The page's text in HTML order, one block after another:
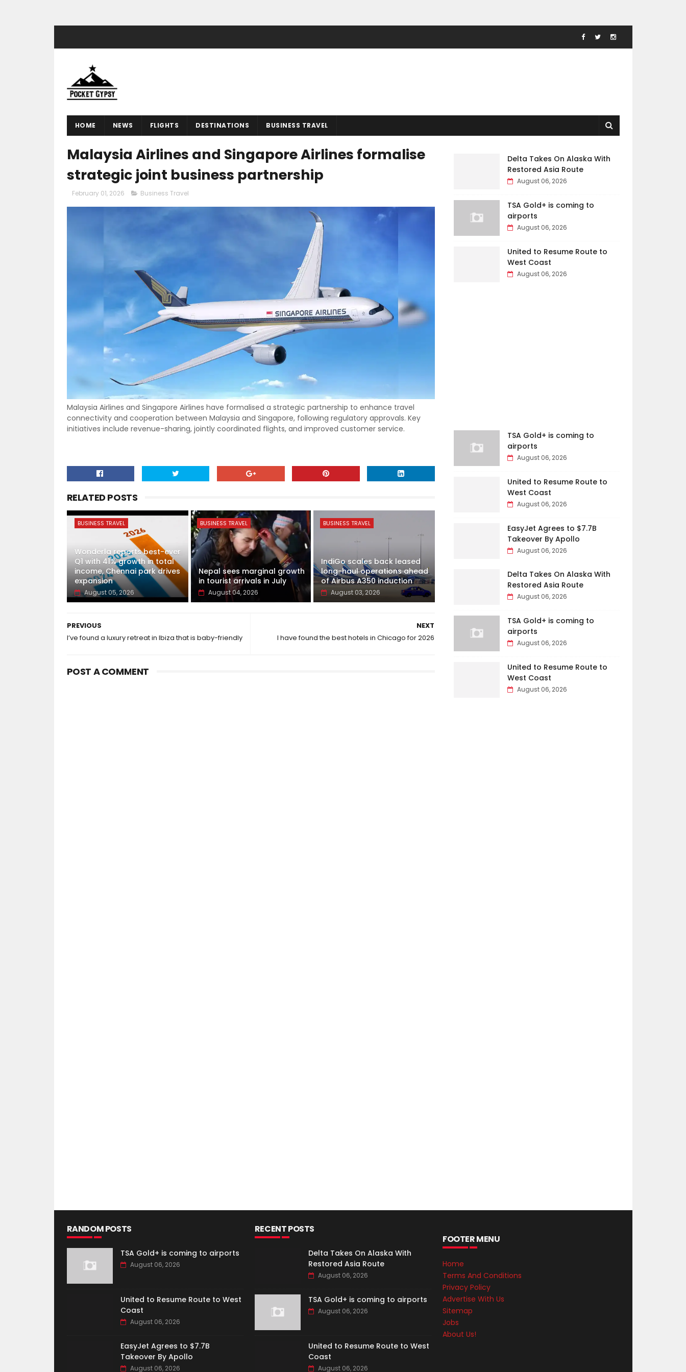
HOME NEWS FLIGHTS DESTINATIONS BUSINESS TRAVEL
Malaysia Airlines and Singapore Airlines formalise
strategic joint business partnership
February 01, 2026 Business Travel
Malaysia Airlines and Singapore Airlines have formalised a strategic partnership to enhance travel
connectivity and cooperation between Malaysia and Singapore, following regulatory approvals. Key
initiatives include revenue-sharing, jointly coordinated flights, and improved customer service.
RELATED POSTS
BUSINESS TRAVEL
Wonderla reports best-ever
Q1 with 41% growth in total
income, Chennai park drives
expansion
August 05, 2026
BUSINESS TRAVEL
Nepal sees marginal growth
in tourist arrivals in July
August 04, 2026
BUSINESS TRAVEL
IndiGo scales back leased
long-haul operations ahead
of Airbus A350 induction
August 03, 2026
NEXT
I have found the best hotels in Chicago for 2026
PREVIOUS
I’ve found a luxury retreat in Ibiza that is baby-friendly
POST A COMMENT
Delta Takes On Alaska With
Restored Asia Route
August 06, 2026
TSA Gold+ is coming to
airports
August 06, 2026
United to Resume Route to
West Coast
August 06, 2026
TSA Gold+ is coming to
airports
August 06, 2026
United to Resume Route to
West Coast
August 06, 2026
EasyJet Agrees to $7.7B
Takeover By Apollo
August 06, 2026
Delta Takes On Alaska With
Restored Asia Route
August 06, 2026
TSA Gold+ is coming to
airports
August 06, 2026
United to Resume Route to
West Coast
August 06, 2026
RANDOM POSTS
TSA Gold+ is coming to airports
August 06, 2026
United to Resume Route to West
Coast
August 06, 2026
EasyJet Agrees to $7.7B
Takeover By Apollo
August 06, 2026
RECENT POSTS
Delta Takes On Alaska With
Restored Asia Route
August 06, 2026
TSA Gold+ is coming to airports
August 06, 2026
United to Resume Route to West
Coast
August 06, 2026
FOOTER MENU
Home
Terms And Conditions
Privacy Policy
Advertise With Us
Sitemap
Jobs
About Us!